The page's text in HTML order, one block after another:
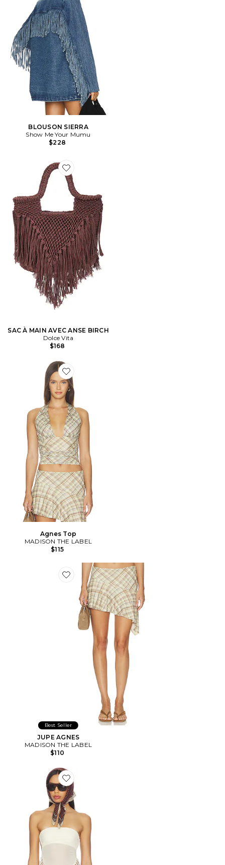
BLOUSON SIERRA
Show Me Your Mumu
$228
Favorite SAC À MAIN AVEC ANSE BIRCH
SAC À MAIN AVEC ANSE BIRCH
Dolce Vita
$168
Favorite Agnes Top
Agnes Top
MADISON THE LABEL
$115
Favorite JUPE AGNES
Best Seller
JUPE AGNES
MADISON THE LABEL
$110
Favorite Shion Top